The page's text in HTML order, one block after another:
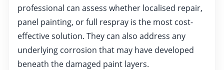
professional can assess whether localised repair,
panel painting, or full respray is the most cost-
effective solution. They can also address any
underlying corrosion that may have developed
beneath the damaged paint layers.